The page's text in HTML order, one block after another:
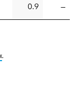
0.9 —
tooltip:
.